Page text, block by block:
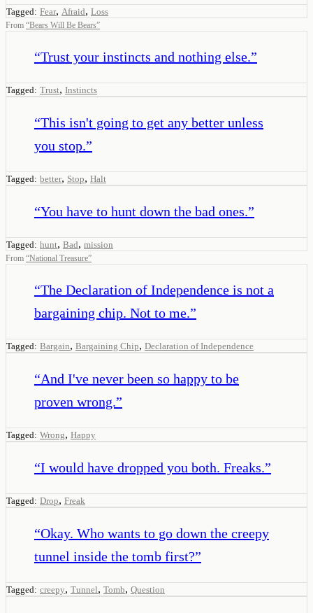
Tagged: Fear, Afraid, Loss
From “Bears Will Be Bears”
“Trust your instincts and nothing else.”
Tagged: Trust, Instincts
“This isn't going to get any better unless
you stop.”
Tagged: better, Stop, Halt
“You have to hunt down the bad ones.”
Tagged: hunt, Bad, mission
From “National Treasure”
“The Declaration of Independence is not a
bargaining chip. Not to me.”
Tagged: Bargain, Bargaining Chip, Declaration of Independence
“And I've never been so happy to be
proven wrong.”
Tagged: Wrong, Happy
“I would have dropped you both. Freaks.”
Tagged: Drop, Freak
“Okay. Who wants to go down the creepy
tunnel inside the tomb first?”
Tagged: creepy, Tunnel, Tomb, Question